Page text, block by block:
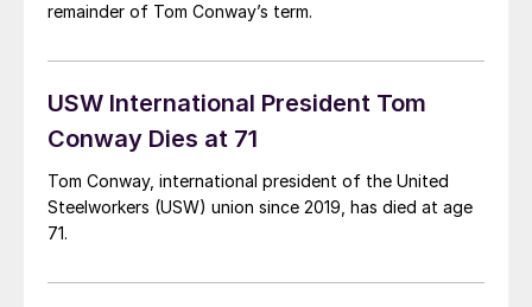
remainder of Tom Conway’s term.
USW International President Tom
Conway Dies at 71
Tom Conway, international president of the United
Steelworkers (USW) union since 2019, has died at age
71.